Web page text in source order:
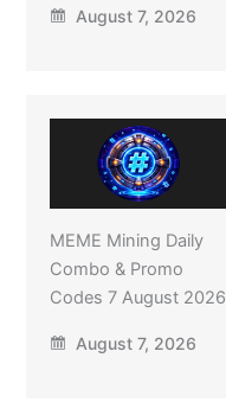
August 7, 2026
MEME Mining Daily
Combo & Promo
Codes 7 August 2026
August 7, 2026